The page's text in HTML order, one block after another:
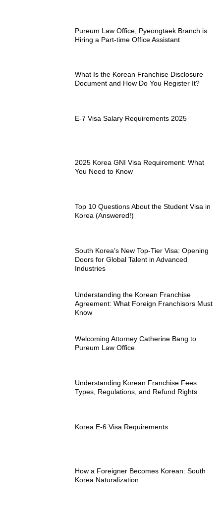
Pureum Law Office, Pyeongtaek Branch is
Hiring a Part-time Office Assistant
What Is the Korean Franchise Disclosure
Document and How Do You Register It?
E-7 Visa Salary Requirements 2025
2025 Korea GNI Visa Requirement: What
You Need to Know
Top 10 Questions About the Student Visa in
Korea (Answered!)
South Korea’s New Top-Tier Visa: Opening
Doors for Global Talent in Advanced
Industries
Understanding the Korean Franchise
Agreement: What Foreign Franchisors Must
Know
Welcoming Attorney Catherine Bang to
Pureum Law Office
Understanding Korean Franchise Fees:
Types, Regulations, and Refund Rights
Korea E-6 Visa Requirements
How a Foreigner Becomes Korean: South
Korea Naturalization